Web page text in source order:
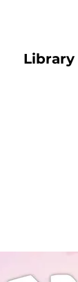
Library